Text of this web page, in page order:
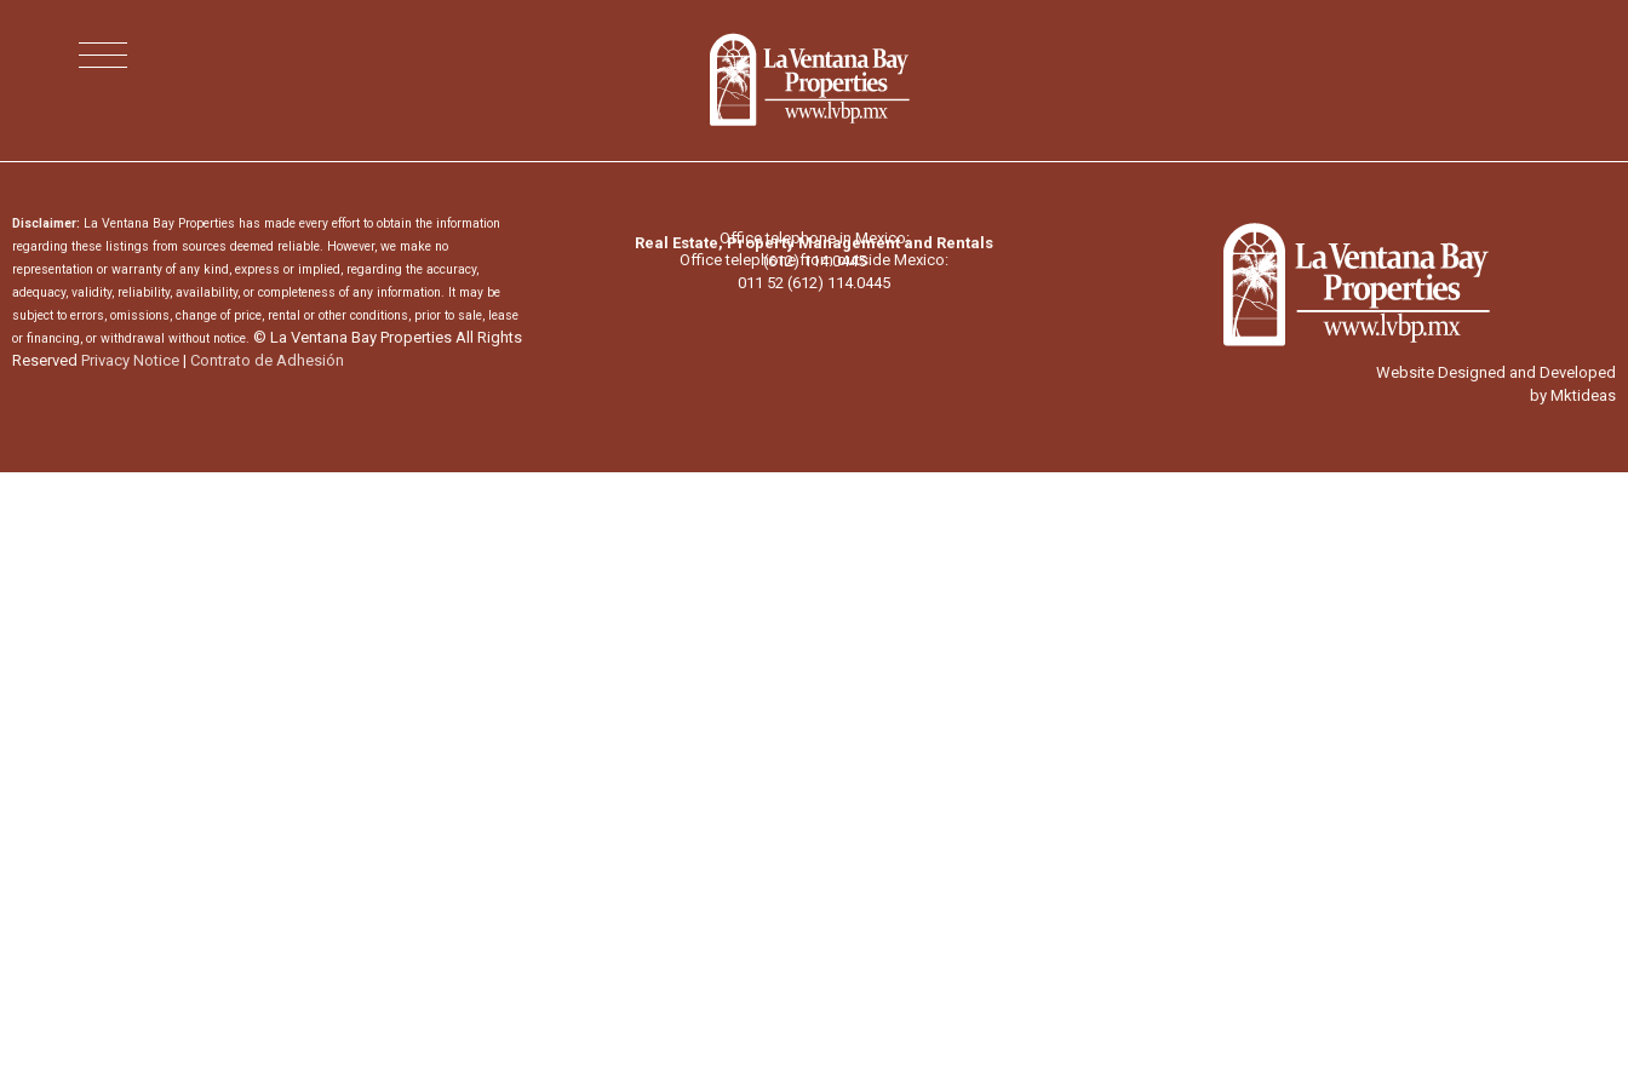
Disclaimer: La Ventana Bay Properties has made every effort to obtain the information
regarding these listings from sources deemed reliable. However, we make no
representation or warranty of any kind, express or implied, regarding the accuracy,
adequacy, validity, reliability, availability, or completeness of any information. It may be
subject to errors, omissions, change of price, rental or other conditions, prior to sale, lease
or financing, or withdrawal without notice. © La Ventana Bay Properties All Rights
Reserved Privacy Notice | Contrato de Adhesión
Real Estate, Property Management and Rentals
Office telephone in Mexico:
(612) 114.0445
Office telephone from outside Mexico:
011 52 (612) 114.0445
Website Designed and Developed
by Mktideas